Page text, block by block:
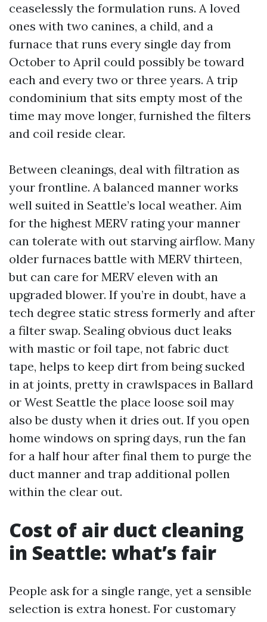
ceaselessly the formulation runs. A loved
ones with two canines, a child, and a
furnace that runs every single day from
October to April could possibly be toward
each and every two or three years. A trip
condominium that sits empty most of the
time may move longer, furnished the filters
and coil reside clear.
Between cleanings, deal with filtration as
your frontline. A balanced manner works
well suited in Seattle’s local weather. Aim
for the highest MERV rating your manner
can tolerate with out starving airflow. Many
older furnaces battle with MERV thirteen,
but can care for MERV eleven with an
upgraded blower. If you’re in doubt, have a
tech degree static stress formerly and after
a filter swap. Sealing obvious duct leaks
with mastic or foil tape, not fabric duct
tape, helps to keep dirt from being sucked
in at joints, pretty in crawlspaces in Ballard
or West Seattle the place loose soil may
also be dusty when it dries out. If you open
home windows on spring days, run the fan
for a half hour after final them to purge the
duct manner and trap additional pollen
within the clear out.
Cost of air duct cleaning
in Seattle: what’s fair
People ask for a single range, yet a sensible
selection is extra honest. For customary